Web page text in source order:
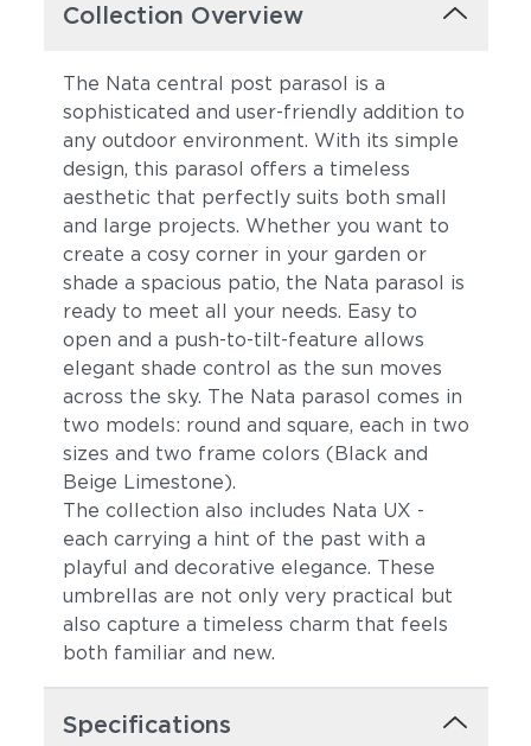
Collection Overview
The Nata central post parasol is a
sophisticated and user-friendly addition to
any outdoor environment. With its simple
design, this parasol offers a timeless
aesthetic that perfectly suits both small
and large projects. Whether you want to
create a cosy corner in your garden or
shade a spacious patio, the Nata parasol is
ready to meet all your needs. Easy to
open and a push-to-tilt-feature allows
elegant shade control as the sun moves
across the sky. The Nata parasol comes in
two models: round and square, each in two
sizes and two frame colors (Black and
Beige Limestone).
The collection also includes Nata UX -
each carrying a hint of the past with a
playful and decorative elegance. These
umbrellas are not only very practical but
also capture a timeless charm that feels
both familiar and new.
Specifications